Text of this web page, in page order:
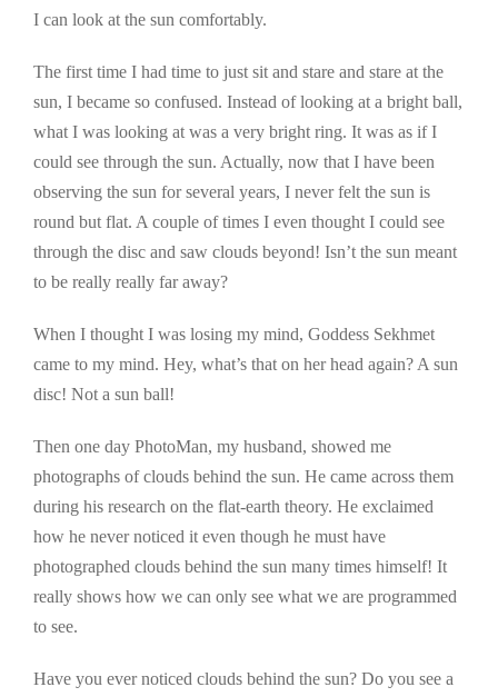
I can look at the sun comfortably.
The first time I had time to just sit and stare and stare at the
sun, I became so confused. Instead of looking at a bright ball,
what I was looking at was a very bright ring. It was as if I
could see through the sun. Actually, now that I have been
observing the sun for several years, I never felt the sun is
round but flat. A couple of times I even thought I could see
through the disc and saw clouds beyond! Isn’t the sun meant
to be really really far away?
When I thought I was losing my mind, Goddess Sekhmet
came to my mind. Hey, what’s that on her head again? A sun
disc! Not a sun ball!
Then one day PhotoMan, my husband, showed me
photographs of clouds behind the sun. He came across them
during his research on the flat-earth theory. He exclaimed
how he never noticed it even though he must have
photographed clouds behind the sun many times himself! It
really shows how we can only see what we are programmed
to see.
Have you ever noticed clouds behind the sun? Do you see a